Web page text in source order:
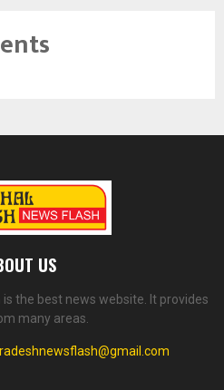
US
the best news website. It provides
many areas.